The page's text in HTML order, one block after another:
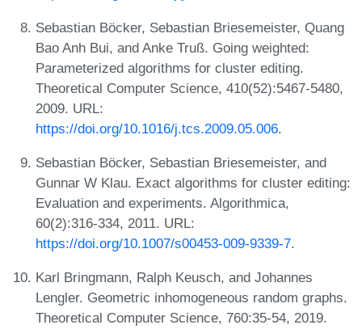
Sebastian Böcker, Sebastian Briesemeister, Quang
Bao Anh Bui, and Anke Truß. Going weighted:
Parameterized algorithms for cluster editing.
Theoretical Computer Science, 410(52):5467-5480,
2009. URL:
https://doi.org/10.1016/j.tcs.2009.05.006.
Sebastian Böcker, Sebastian Briesemeister, and
Gunnar W Klau. Exact algorithms for cluster editing:
Evaluation and experiments. Algorithmica,
60(2):316-334, 2011. URL:
https://doi.org/10.1007/s00453-009-9339-7.
Karl Bringmann, Ralph Keusch, and Johannes
Lengler. Geometric inhomogeneous random graphs.
Theoretical Computer Science, 760:35-54, 2019.